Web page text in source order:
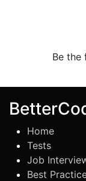
Be the
Home
Tests
Job
Best